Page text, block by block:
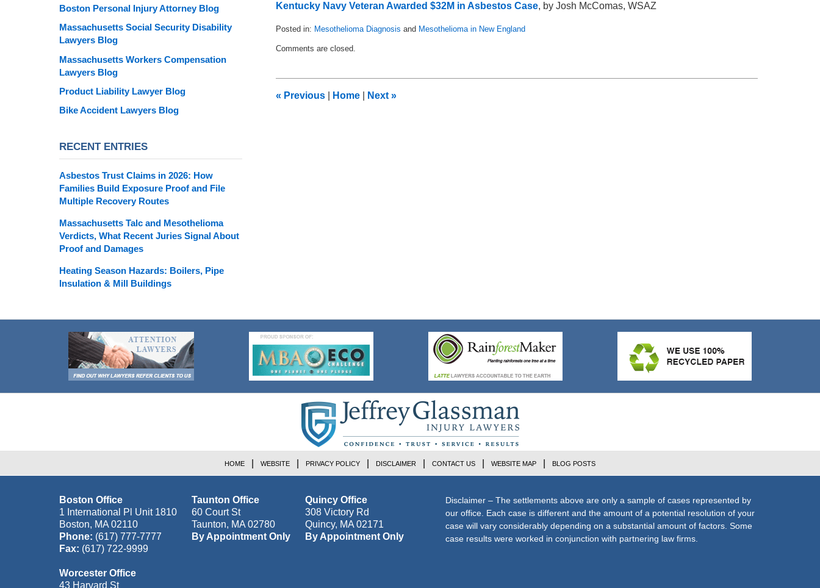
Kentucky Navy Veteran Awarded $32M in Asbestos Case, by Josh McComas, WSAZ
Posted in: Mesothelioma Diagnosis and Mesothelioma in New England
September
pm
Comments are closed.
« Previous Home Next »
Boston Personal Injury Attorney Blog
Massachusetts Social Security Disability
Lawyers Blog
Massachusetts Workers Compensation
Lawyers Blog
Product Liability Lawyer Blog
Bike Accident Lawyers Blog
RECENT ENTRIES
Asbestos Trust Claims in 2026: How
Families Build Exposure Proof and File
Multiple Recovery Routes
Massachusetts Talc and Mesothelioma
Verdicts, What Recent Juries Signal About
Proof and Damages
Heating Season Hazards: Boilers, Pipe
Insulation & Mill Buildings
Boston Office
1 International Pl Unit 1810
Boston, MA 02110
Phone: (617) 777-7777
Fax: (617) 722-9999
Taunton Office
60 Court St
Taunton, MA 02780
By Appointment Only
Quincy Office
308 Victory Rd
Quincy, MA 02171
By Appointment Only
Worcester Office
43 Harvard St
Disclaimer – The settlements above are only a sample of cases represented by
our office. Each case is different and the amount of a potential resolution of your
case will vary considerably depending on a substantial amount of factors. Some
case results were worked in conjunction with partnering law firms.
HOME WEBSITE PRIVACY POLICY DISCLAIMER CONTACT US WEBSITE MAP BLOG POSTS